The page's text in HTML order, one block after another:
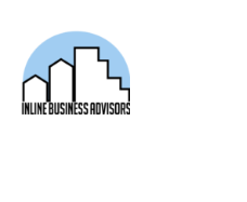
content